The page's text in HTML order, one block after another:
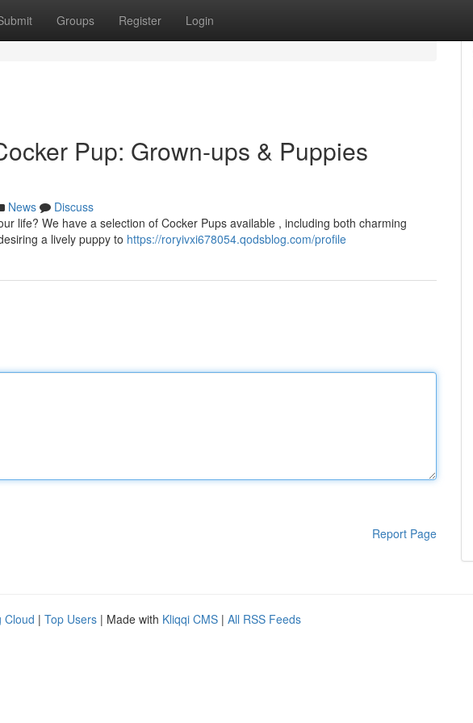
Groups Register Login
Pup: Grown-ups & Puppies
News
Discuss
life? We have a selection of Cocker Pups available , including both charming
a lively puppy to https://roryivxi678054.qodsblog.com/profile
Report Page
Cloud | Top Users | Made with Kliqqi CMS | All RSS Feeds